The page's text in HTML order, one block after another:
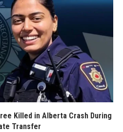
Killed in Alberta Crash During
Transfer